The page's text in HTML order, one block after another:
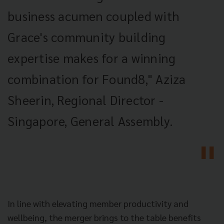
business acumen coupled with
Grace's community building
expertise makes for a winning
combination for Found8," Aziza
Sheerin, Regional Director -
Singapore, General Assembly.
In line with elevating member productivity and
wellbeing, the merger brings to the table benefits